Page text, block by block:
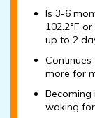
Is 3-6
102.2°F
up to 2
Continues
more for
Becoming
waking